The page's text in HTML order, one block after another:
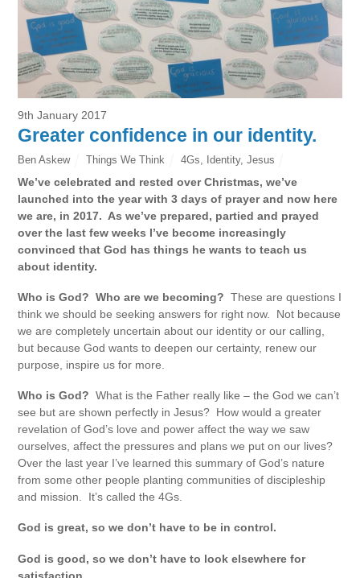
9th January 2017
Greater confidence in our identity.
Ben Askew Things We Think 4Gs Identity, Jesus
We’ve celebrated and rested over Christmas, we’ve
launched into the year with 3 days of prayer and now here
we are, in 2017. As we’ve prepared, partied and prayed
over the last few weeks I’ve become increasingly
convinced that God has things he wants to teach us
about identity.
Who is God? Who are we becoming? These are questions I
think we should be seeking answers for right now. Not because
we are completely uncertain about our identity or our calling,
but because God wants to deepen our certainty, renew our
purpose, inspire us for more.
Who is God? What is the Father really like – the God we can’t
see but are shown perfectly in Jesus? How would a greater
revelation of God’s love and power affect the way we saw
ourselves, affect the pressures and plans we put on our lives?
Over the last year I’ve learned this summary of God’s nature
from some other people planting communities of discipleship
and mission. It’s called the 4Gs.
God is great, so we don’t have to be in control.
God is good, so we don’t have to look elsewhere for
satisfaction.